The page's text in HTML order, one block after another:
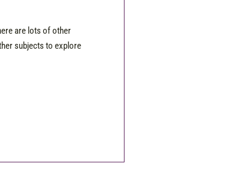
are lots of other
subjects to explore